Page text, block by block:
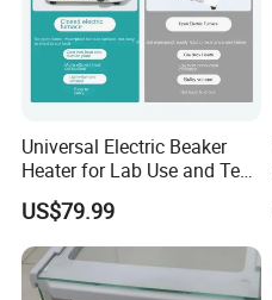
After Sales Service
Universal Electric Beaker
Heater for Lab Use and Test
Instruments
US$79.99